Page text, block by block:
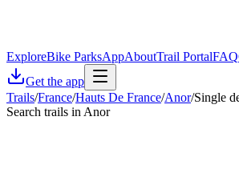
ExploreBike ParksAppAboutTrail PortalFAQ
Get the app
Trails/France/Hauts De France/Anor/Single
Search trails in Anor